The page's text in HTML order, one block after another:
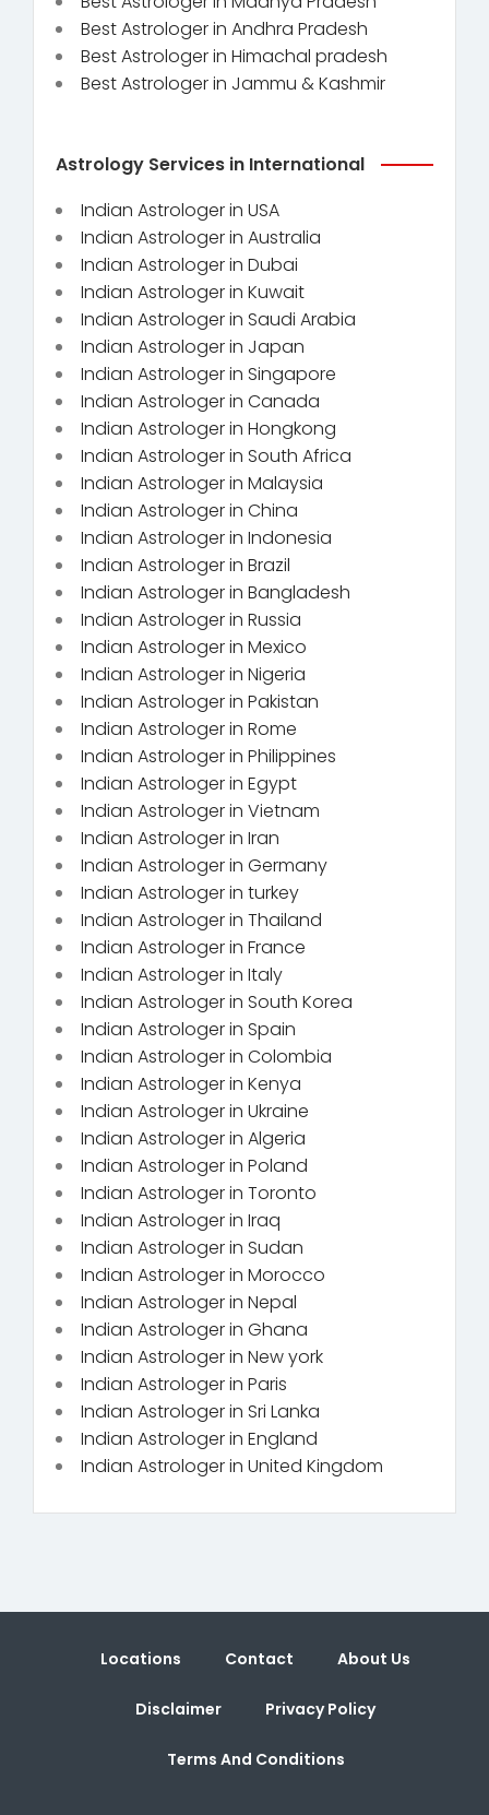
Best Astrologer in Andhra Pradesh
Best Astrologer in Himachal pradesh
Best Astrologer in Jammu & Kashmir
Astrology Services in International
Indian Astrologer in USA
Indian Astrologer in Australia
Indian Astrologer in Dubai
Indian Astrologer in Kuwait
Indian Astrologer in Saudi Arabia
Indian Astrologer in Japan
Indian Astrologer in Singapore
Indian Astrologer in Canada
Indian Astrologer in Hongkong
Indian Astrologer in South Africa
Indian Astrologer in Malaysia
Indian Astrologer in China
Indian Astrologer in Indonesia
Indian Astrologer in Brazil
Indian Astrologer in Bangladesh
Indian Astrologer in Russia
Indian Astrologer in Mexico
Indian Astrologer in Nigeria
Indian Astrologer in Pakistan
Indian Astrologer in Rome
Indian Astrologer in Philippines
Indian Astrologer in Egypt
Indian Astrologer in Vietnam
Indian Astrologer in Iran
Indian Astrologer in Germany
Indian Astrologer in turkey
Indian Astrologer in Thailand
Indian Astrologer in France
Indian Astrologer in Italy
Indian Astrologer in South Korea
Indian Astrologer in Spain
Indian Astrologer in Colombia
Indian Astrologer in Kenya
Indian Astrologer in Ukraine
Indian Astrologer in Algeria
Indian Astrologer in Poland
Indian Astrologer in Toronto
Indian Astrologer in Iraq
Indian Astrologer in Sudan
Indian Astrologer in Morocco
Indian Astrologer in Nepal
Indian Astrologer in Ghana
Indian Astrologer in New york
Indian Astrologer in Paris
Indian Astrologer in Sri Lanka
Indian Astrologer in England
Indian Astrologer in United Kingdom
Locations Contact About Us
Disclaimer Privacy Policy
Terms And Conditions